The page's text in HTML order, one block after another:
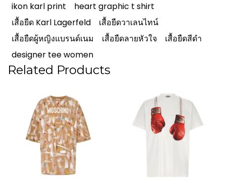
ikon karl print
heart graphic t shirt
เสื้อยืด Karl Lagerfeld
เสื้อยืดวาเลนไทน์
เสื้อยืดผู้หญิงแบรนด์เนม
เสื้อยืดลายหัวใจ
เสื้อยืดสีดำ
designer tee women
Related Products